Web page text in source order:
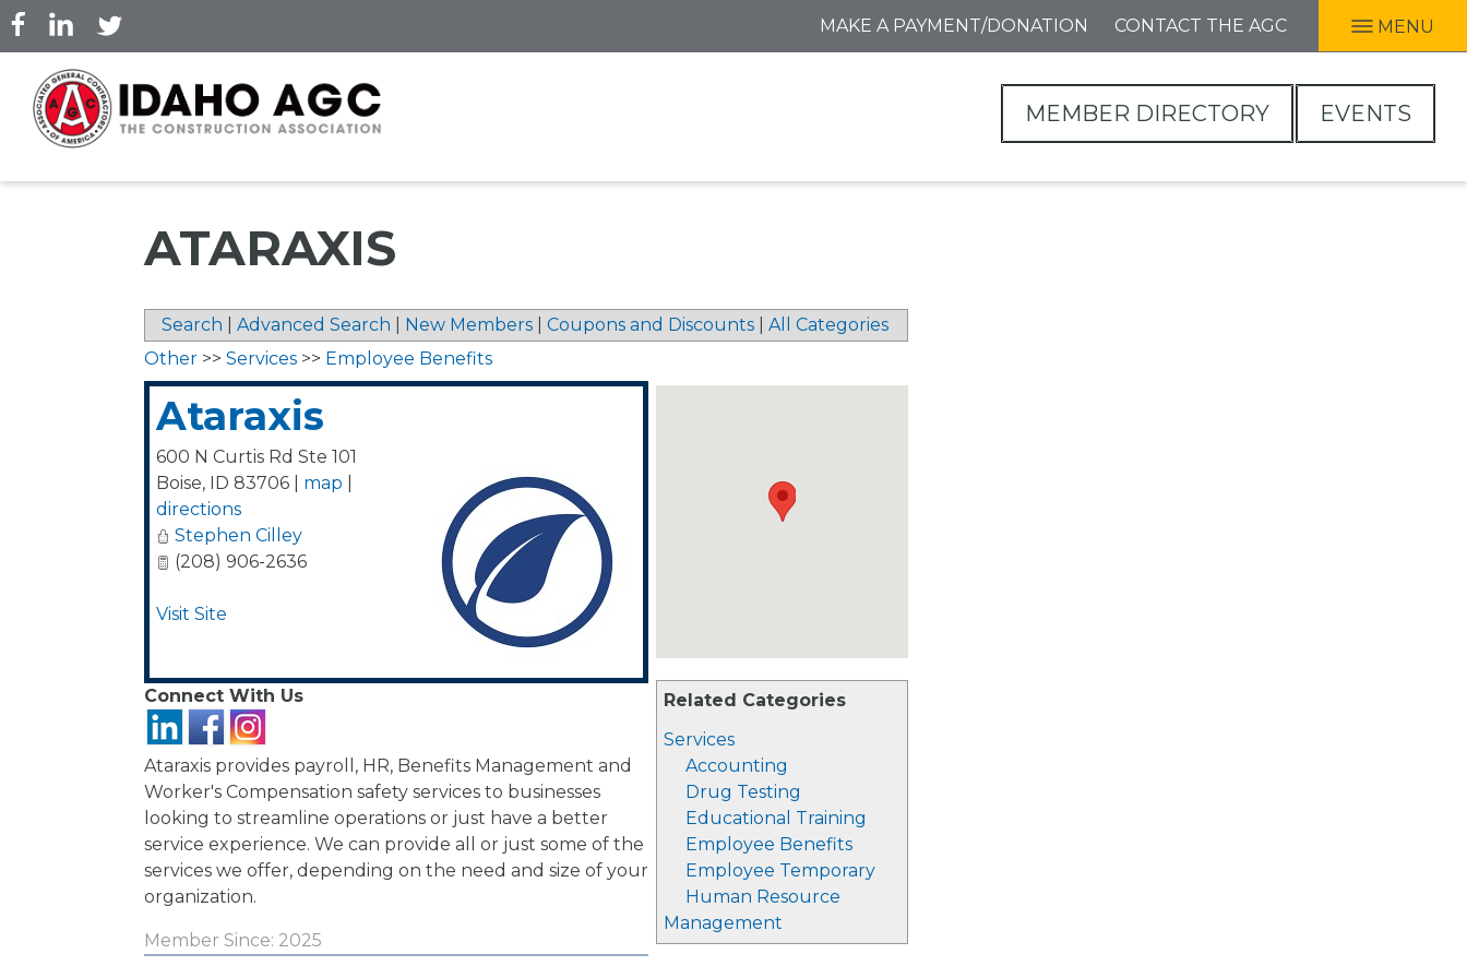
Skip
to
main
content
MAKE A PAYMENT/DONATION CONTACT THE AGC MENU
MEMBER DIRECTORY EVENTS
ATARAXIS
Search Advanced Search New Members Coupons and Discounts All Categories
Related Categories
Services
Accounting
Drug Testing
Educational Training
Employee Benefits
Employee Temporary
Human Resource
Management
Other >> Services >> Employee Benefits
Ataraxis
600 N Curtis Rd Ste 101
Boise, ID 83706 map
directions
Stephen Cilley
(208) 906-2636
Visit Site
Connect With Us
Ataraxis provides payroll, HR, Benefits Management and
Worker's Compensation safety services to businesses
looking to streamline operations or just have a better
service experience. We can provide all or just some of the
services we offer, depending on the need and size of your
organization.
Member Since: 2025